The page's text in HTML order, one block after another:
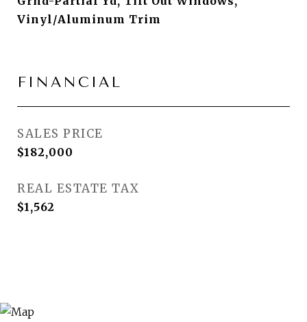
Vinyl/Aluminum Trim
FINANCIAL
SALES PRICE
$182,000
REAL ESTATE TAX
$1,562